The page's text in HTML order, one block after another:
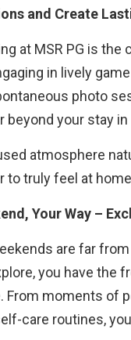
and Create
at MSR PG is
in lively
photo
your stay in
atmosphere
to truly feel at
Your Way –
are far
you have the
From moments of
care routines,